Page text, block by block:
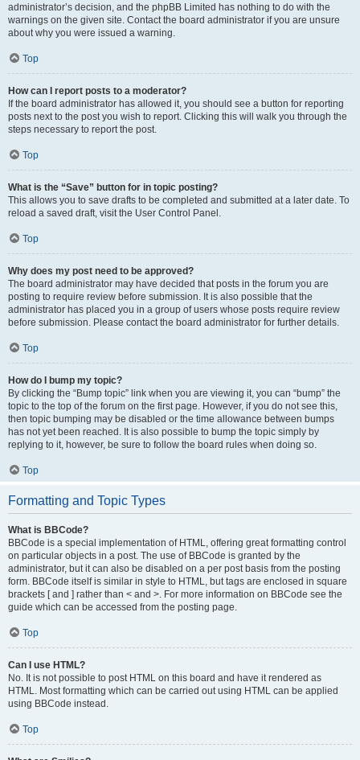
administrator’s decision, and the phpBB Limited has nothing to do with the
warnings on the given site. Contact the board administrator if you are unsure
about why you were issued a warning.
Top
How can I report posts to a moderator?
If the board administrator has allowed it, you should see a button for reporting
posts next to the post you wish to report. Clicking this will walk you through the
steps necessary to report the post.
Top
What is the “Save” button for in topic posting?
This allows you to save drafts to be completed and submitted at a later date. To
reload a saved draft, visit the User Control Panel.
Top
Why does my post need to be approved?
The board administrator may have decided that posts in the forum you are
posting to require review before submission. It is also possible that the
administrator has placed you in a group of users whose posts require review
before submission. Please contact the board administrator for further details.
Top
How do I bump my topic?
By clicking the “Bump topic” link when you are viewing it, you can “bump” the
topic to the top of the forum on the first page. However, if you do not see this,
then topic bumping may be disabled or the time allowance between bumps
has not yet been reached. It is also possible to bump the topic simply by
replying to it, however, be sure to follow the board rules when doing so.
Top
Formatting and Topic Types
What is BBCode?
BBCode is a special implementation of HTML, offering great formatting control
on particular objects in a post. The use of BBCode is granted by the
administrator, but it can also be disabled on a per post basis from the posting
form. BBCode itself is similar in style to HTML, but tags are enclosed in square
brackets [ and ] rather than < and >. For more information on BBCode see the
guide which can be accessed from the posting page.
Top
Can I use HTML?
No. It is not possible to post HTML on this board and have it rendered as
HTML. Most formatting which can be carried out using HTML can be applied
using BBCode instead.
Top